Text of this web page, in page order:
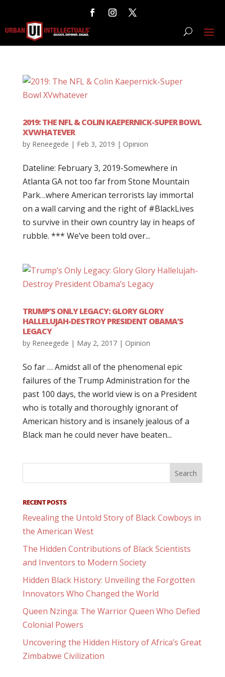
2019: THE NFL & COLIN KAEPERNICK-SUPER BOWL
XVWHATEVER
by Reneegede | Feb 3, 2019 | Opinion
Dateline: February 3, 2019-Somewhere in
Atlanta GA not too far from Stone Mountain
Park…where American terrorists lay immortal
on a wall carving and the right of #BlackLives
to survive in their own country lay in heaps of
rubble. *** We’ve been told over...
TRUMP’S ONLY LEGACY: GLORY GLORY
HALLELUJAH-DESTROY PRESIDENT OBAMA’S
LEGACY
by Reneegede | May 2, 2017| Opinion
So far … Amidst all of the phenomenal epic
failures of the Trump Administration for the
past 100 days, the world view is on a President
who is totally and thoroughly ignorant of
American history and is insanely jealous of a
Black man he could never have beaten...
RECENT POSTS
Revealing the Untold Story of Black Cowboys in
the American West
The Hidden Contributions of Black Scientists
and Inventors to Modern Society
Hidden Black History: Unveiling the Forgotten
Innovators Who Changed the World
Queen Nzinga: The Warrior Queen Who Defied
Colonial Powers
Uncovering the Hidden History of Africa’s Great
Zimbabwe Civilization